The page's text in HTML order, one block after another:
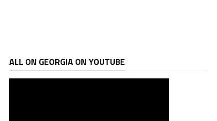
ALL ON GEORGIA ON YOUTUBE